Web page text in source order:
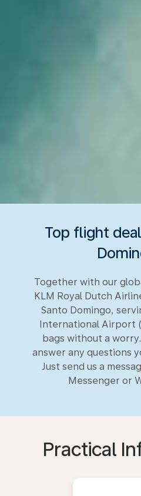
Top flight
Together with our
KLM Royal Dutch
Santo Domingo,
International Airport
bags without a
answer any questions
Just send us a
Messenger or
Practical